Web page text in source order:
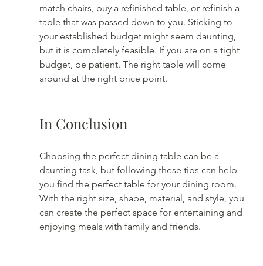
match chairs, buy a refinished table, or refinish a
table that was passed down to you. Sticking to
your established budget might seem daunting,
but it is completely feasible. If you are on a tight
budget, be patient. The right table will come
around at the right price point.
In Conclusion
Choosing the perfect dining table can be a
daunting task, but following these tips can help
you find the perfect table for your dining room.
With the right size, shape, material, and style, you
can create the perfect space for entertaining and
enjoying meals with family and friends.